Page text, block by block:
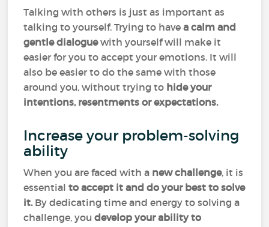
Talking with others is just as important as
talking to yourself. Trying to have a calm and
gentle dialoguewith yourself will make it
easier for you to accept your emotions. It will
also be easier to do the same with those
around you, without trying to hide your
intentions, resentments or expectations.
Increase your problem-solving
ability
When you are faced with a new challenge, it is
essentialto accept it and do your best to solve
it.By dedicating time and energy to solving a
challenge, youdevelop your ability to